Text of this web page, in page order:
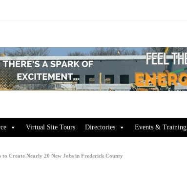
Virtual Site Tours Directories Events & Training
Create Nearly 20 New Jobs in Frederick County